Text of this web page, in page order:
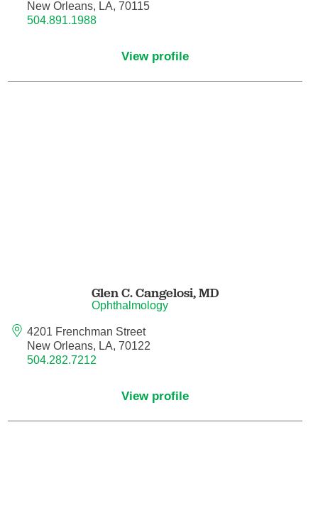
Pediatric Dentistry
Pediatric Emergency Medicine
Pediatric Gastroenterology
New Orleans, LA, 70115
504.891.1988
View profile
Glen C. Cangelosi,MD
Ophthalmology
4201 Frenchman Street
New Orleans, LA, 70122
504.282.7212
View profile